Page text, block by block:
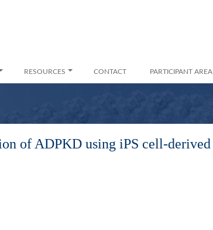
RESOURCES CONTACT PARTICIPANT AREA
of ADPKD using iPS cell-derived